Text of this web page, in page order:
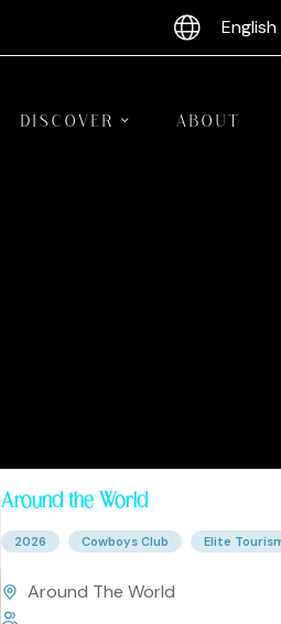
English
DISCOVER ABOUT
Around the World
2026 Cowboys Club Elite
Around The World